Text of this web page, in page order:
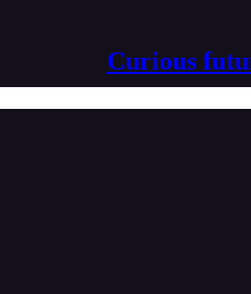
Curious